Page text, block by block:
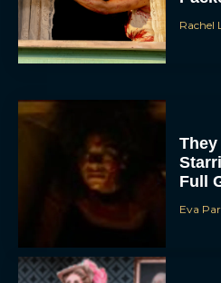
Rachel
Full
Eva